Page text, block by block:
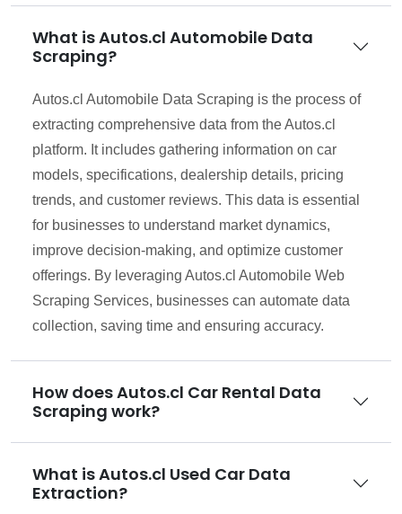
What is Autos.cl Automobile Data
Scraping?
Autos.cl Automobile Data Scraping is the process of
extracting comprehensive data from the Autos.cl
platform. It includes gathering information on car
models, specifications, dealership details, pricing
trends, and customer reviews. This data is essential
for businesses to understand market dynamics,
improve decision-making, and optimize customer
offerings. By leveraging Autos.cl Automobile Web
Scraping Services, businesses can automate data
collection, saving time and ensuring accuracy.
How does Autos.cl Car Rental Data
Scraping work?
What is Autos.cl Used Car Data
Extraction?